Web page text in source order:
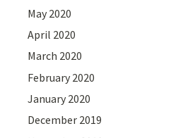
May 2020
April 2020
March 2020
February 2020
January 2020
December 2019